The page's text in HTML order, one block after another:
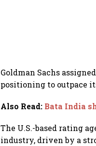
Goldman Sachs
positioning to outpace
Also Read: Bata India
The U.S.-based rating
industry, driven by a